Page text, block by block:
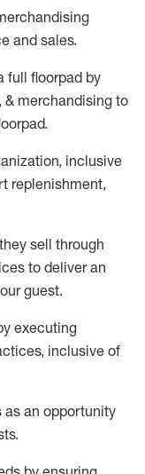
and sales.
full floorpad by
& merchandising to
.
inclusive
replenishment,
sell through
to deliver an
guest.
executing
inclusive of
as an opportunity